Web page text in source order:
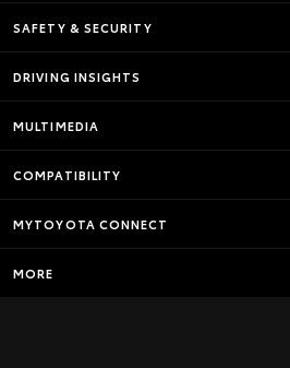
SAFETY & SECURITY
DRIVING INSIGHTS
MULTIMEDIA
COMPATIBILITY
MYTOYOTA CONNECT
MORE